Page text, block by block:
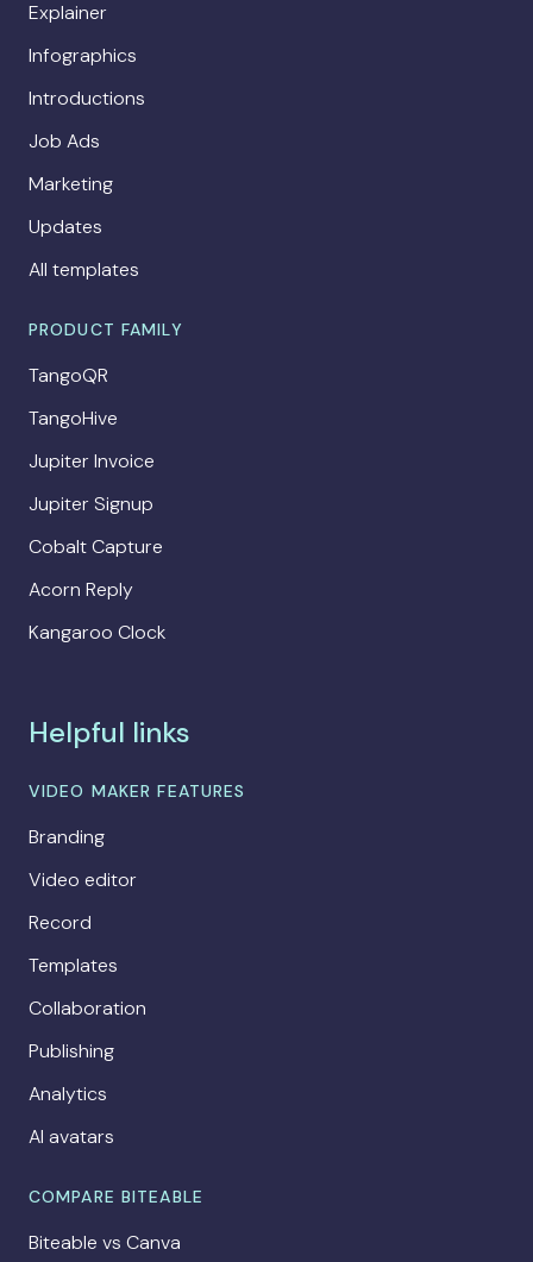
Explainer
Infographics
Introductions
Job Ads
Marketing
Updates
All templates
PRODUCT FAMILY
TangoQR
TangoHive
Jupiter Invoice
Jupiter Signup
Cobalt Capture
Acorn Reply
Kangaroo Clock
Helpful links
VIDEO MAKER FEATURES
Branding
Video editor
Record
Templates
Collaboration
Publishing
Analytics
AI avatars
COMPARE BITEABLE
Biteable vs Canva